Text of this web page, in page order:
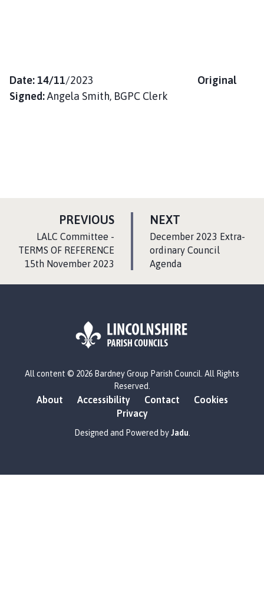
Date: 14/11/2023 Original
Signed:Angela Smith, BGPC Clerk
NEXT
A
G
E
:December 2023 Extra-
ordinary Council
Agenda
PREVIOUSP
:LALC Committee -
TERMS OF REFERENCE
15th November 2023
o
g
:
V
i
All content © 2026 Bardney Group Parish Council. All Rights
Reserved.
About Accessibility Contact
Cookies
Privacy
Designed and Powered byJadu